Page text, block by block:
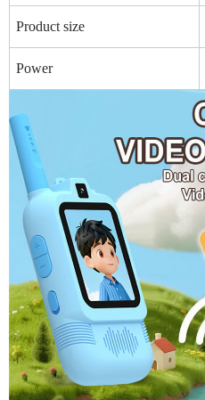
Product size
Power